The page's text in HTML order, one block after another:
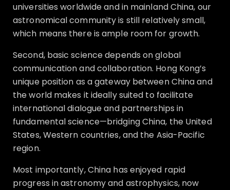
universities worldwide and in mainland China, our
astronomical community is still relatively small,
which means there is ample room for growth.
Second, basic science depends on global
communication and collaboration. Hong Kong’s
unique position as a gateway between China and
the world makes it ideally suited to facilitate
international dialogue and partnerships in
fundamental science—bridging China, the United
States, Western countries, and the Asia-Pacific
region.
Most importantly, China has enjoyed rapid
progress in astronomy and astrophysics, now